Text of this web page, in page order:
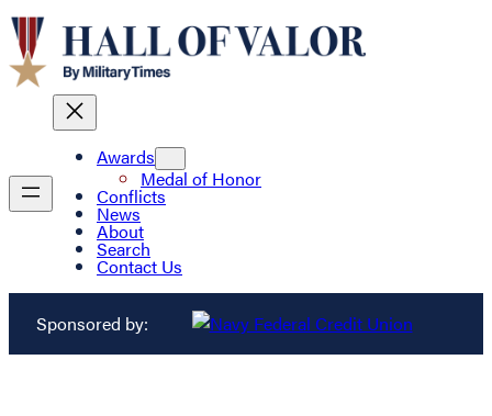
Awards
Medal of Honor
Conflicts
News
About
Search
Contact Us
Sponsored by: